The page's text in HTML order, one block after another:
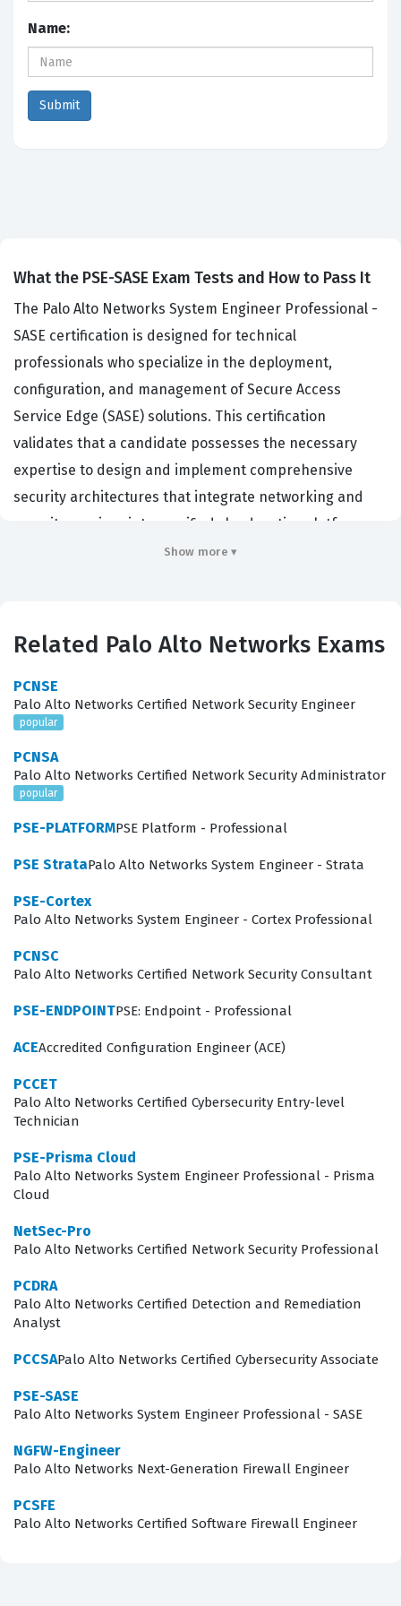
Name:
What the PSE-SASE Exam Tests and How to Pass It
The Palo Alto Networks System Engineer Professional -
SASE certification is designed for technical
professionals who specialize in the deployment,
configuration, and management of Secure Access
Service Edge (SASE) solutions. This certification
validates that a candidate possesses the necessary
expertise to design and implement comprehensive
security architectures that integrate networking and
security services into a unified cloud-native platform.
Organizations hiring for roles such as network security
effectively manage the complexities of modern,
certification, professionals demonstrate their ability to
secure remote workforces and branch offices using Palo
for businesses transitioning away from traditional
perimeter-based security models. It serves as a
benchmark for technical proficiency, ensuring that
of SASE deployments in enterprise-level environments.
What the PSE-SASE Exam Covers
The PSE-SASE exam evaluates a candidate's
comprehensive understanding of the SASE architecture,
focusing on the convergence of wide-area networking
demonstrate proficiency in configuring Prisma Access,
managing security policies, and understanding the
underlying infrastructure that supports secure
practice questions cover these core domains, ensuring
you are prepared for the technical nuances of traffic
steering, identity-based access control, and threat
prevention within a SASE environment. You will
troubleshoot connectivity issues, optimize performance
for cloud-based applications, and implement zero-trust
network access principles. Mastering these concepts is
theoretical knowledge; it demands the ability to apply
configurations.
The most technically demanding aspect of this
certification exam often involves the intricate
Show more ▾
Related Palo Alto Networks Exams
PCNSE
Palo Alto Networks Certified Network Security Engineer
popular
PCNSA
Palo Alto Networks Certified Network Security Administrator
popular
PSE-PLATFORMPSE Platform - Professional
PSE StrataPalo Alto Networks System Engineer - Strata
PSE-Cortex
Palo Alto Networks System Engineer - Cortex Professional
PCNSC
Palo Alto Networks Certified Network Security Consultant
PSE-ENDPOINTPSE: Endpoint - Professional
ACEAccredited Configuration Engineer (ACE)
PCCET
Palo Alto Networks Certified Cybersecurity Entry-level
Technician
PSE-Prisma Cloud
Palo Alto Networks System Engineer Professional - Prisma
Cloud
NetSec-Pro
Palo Alto Networks Certified Network Security Professional
PCDRA
Palo Alto Networks Certified Detection and Remediation
Analyst
PCCSAPalo Alto Networks Certified Cybersecurity Associate
PSE-SASE
Palo Alto Networks System Engineer Professional - SASE
NGFW-Engineer
Palo Alto Networks Next-Generation Firewall Engineer
PCSFE
Palo Alto Networks Certified Software Firewall Engineer